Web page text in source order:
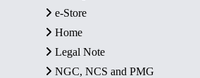
e-Store
Home
Legal Note
NGC, NCS and PMG